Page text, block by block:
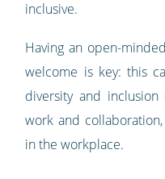
inclusive.
Having an open-
welcome is key: this
diversity and inclusion
work and
in the workplace.